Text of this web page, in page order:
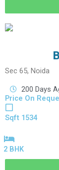
Sec 65, Noida
200 Days
Price On
Sqft 1534
2 BHK